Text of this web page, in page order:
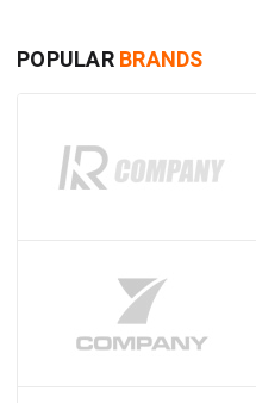
POPULARBRANDS